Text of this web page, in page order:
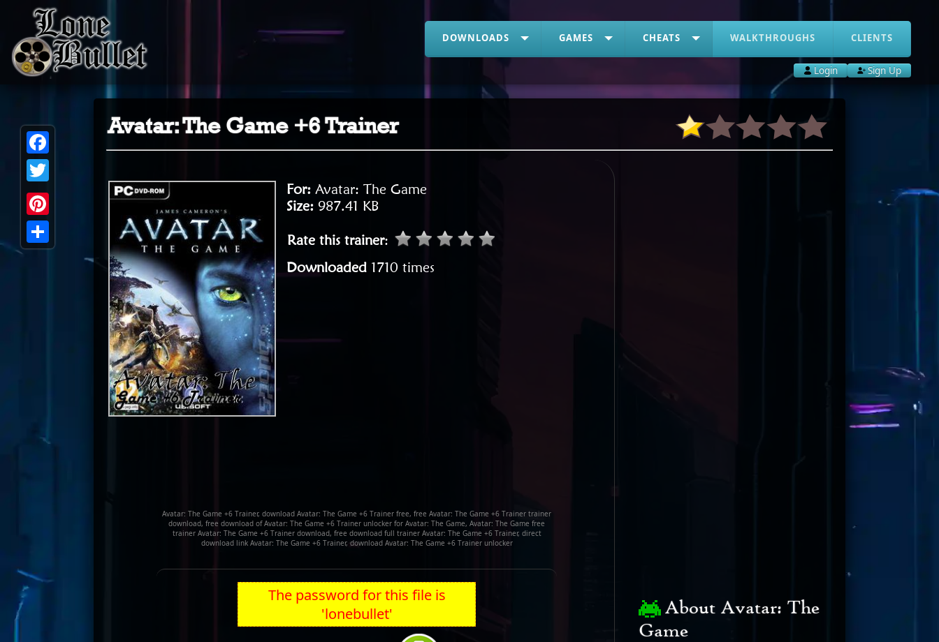
DOWNLOADS GAMES CHEATS WALKTHROUGHS CLIENTS
Login Sign Up
Avatar: The Game +6 Trainer
For:Avatar: The Game
Size: 987.41 KB
Rate this trainer:
Downloaded 1710 times
Avatar: The Game +6 Trainer, download Avatar: The Game +6 Trainer free, free Avatar: The Game +6 Trainer trainer
download, free download of Avatar: The Game +6 Trainer unlocker for Avatar: The Game, Avatar: The Game free
trainer Avatar: The Game +6 Trainer download, free download full trainer Avatar: The Game +6 Trainer, direct
download link Avatar: The Game +6 Trainer, download Avatar: The Game +6 Trainer unlocker
The password for this file is
'lonebullet'
About Avatar: The
Game
Facebook
Twitter
Pinterest
Share